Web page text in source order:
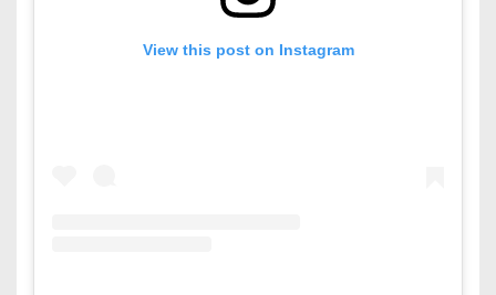
View this post on Instagram